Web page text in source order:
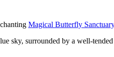
Magical Butterfly Sanctuary
sky, surrounded by a well-